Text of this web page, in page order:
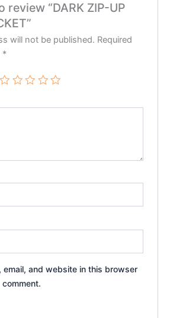
review “DARK ZIP-UP
will not be published. Required
*
email, and website in this browser